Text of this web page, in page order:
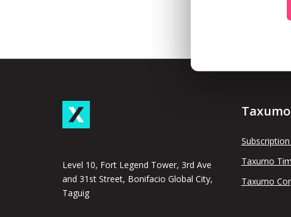
Level 10, Fort Legend Tower, 3rd Ave
and 31st Street, Bonifacio Global City,
Taguig
Taxumo
Taxumo